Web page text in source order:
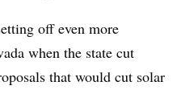
off even more
when the state cut
that would cut solar